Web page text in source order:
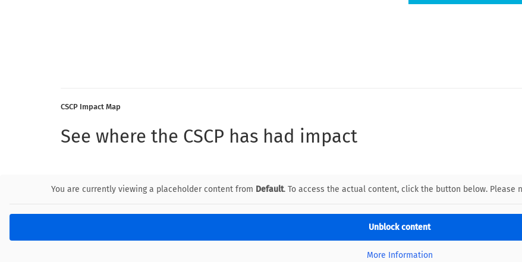
CSCP Impact Map
See where the CSCP has had impact
You are currently viewing a placeholder content from Default. To access the actual content, click the button below.
Unblock content
More Information